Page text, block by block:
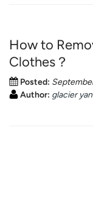
How to
Clothes？
Posted:
Author: glacier yan